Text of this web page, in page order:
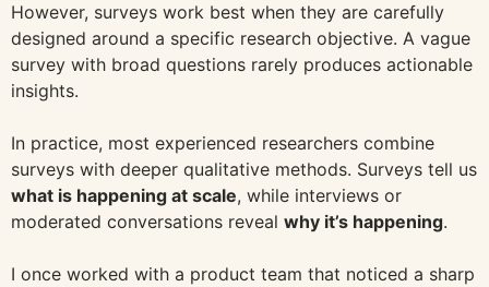
However, surveys work best when they are carefully
designed around a specific research objective. A vague
survey with broad questions rarely produces actionable
insights.
In practice, most experienced researchers combine
surveys with deeper qualitative methods. Surveys tell us
what is happening at scale, while interviews or
moderated conversations reveal why it’s happening.
I once worked with a product team that noticed a sharp